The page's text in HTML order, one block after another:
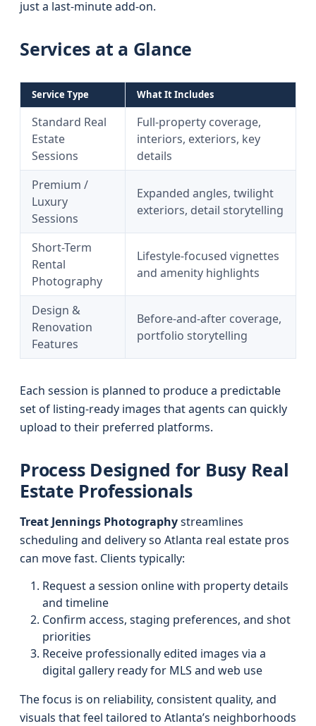
just a last-minute add-on.
Services at a Glance
Service Type What It Includes
Standard Real
Estate
Sessions
Full-property coverage,
interiors, exteriors, key
details
Premium /
Luxury
Sessions
Expanded angles, twilight
exteriors, detail storytelling
Short-Term
Rental
Photography
Lifestyle-focused vignettes
and amenity highlights
Design &
Renovation
Features
Before-and-after coverage,
portfolio storytelling
Each session is planned to produce a predictable
set of listing-ready images that agents can quickly
upload to their preferred platforms.
Process Designed for Busy Real
Estate Professionals
Treat Jennings Photographystreamlines
scheduling and delivery so Atlanta real estate pros
can move fast. Clients typically:
Request a session online with property details
and timeline
Confirm access, staging preferences, and shot
priorities
Receive professionally edited images via a
digital gallery ready for MLS and web use
The focus is on reliability, consistent quality, and
visuals that feel tailored to Atlanta’s neighborhoods